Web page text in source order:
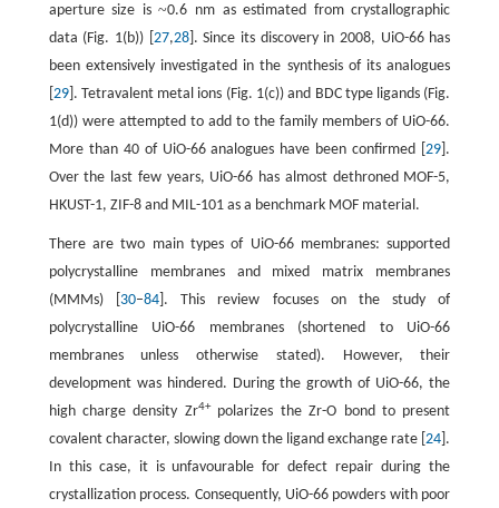
aperture size is~0.6 nm as estimated from crystallographic
data (Fig. 1(b)) [ 27,28]. Since its discovery in 2008, UiO-66 has
been extensively investigated in the synthesis of its analogues
29]. Tetravalent metal ions (Fig. 1(c)) and BDC type ligands (Fig.
1(d)) were attempted to add to the family members of UiO-66.
More than 40 of UiO-66 analogues have been confirmed [29 ].
Over the last few years, UiO-66 has almost dethroned MOF-5,
HKUST-1, ZIF-8 and MIL-101 as a benchmark MOF material.
There are two main types of UiO-66 membranes: supported
polycrystalline membranes and mixed matrix membranes
(MMMs) [ 30–84]. This review focuses on the study of
polycrystalline UiO-66 membranes (shortened to UiO-66
membranes unless otherwise stated). However, their
development was hindered. During the growth of UiO-66, the
high charge density Zr4+polarizes the Zr-O bond to present
covalent character, slowing down the ligand exchange rate [24 ].
In this case, it is unfavourable for defect repair during the
crystallization process. Consequently, UiO-66 powders with poor